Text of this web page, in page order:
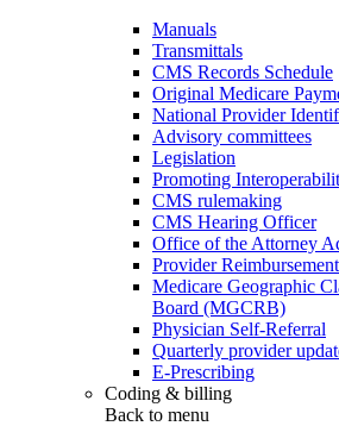
Manuals
Transmittals
CMS Records Schedule
Original Medicare
National Provider
Advisory committees
Legislation
Promoting
CMS rulemaking
CMS Hearing Officer
Office of the Attorney
Provider
Medicare Geographic
Board (MGCRB)
Physician Self-Referral
Quarterly provider
E-Prescribing
Coding & billing
Back to menu